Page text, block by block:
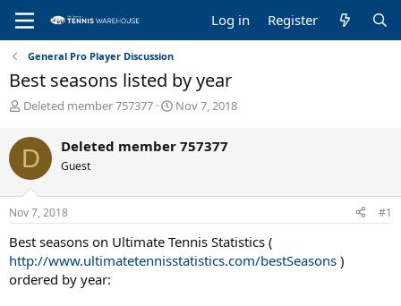
Log in Register
General Pro Player Discussion
Best seasons listed by year
T
r
e
a
d
s
t
r
t
e
Deleted member 757377
S
a
Nov 7, 2018
D Deleted member 757377
Guest
Nov 7, 2018 #1
Best seasons on Ultimate Tennis Statistics (
http://www.ultimatetennisstatistics.com/bestSeasons )
ordered by year: